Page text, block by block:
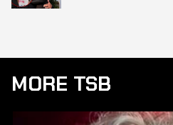
MORE TSB